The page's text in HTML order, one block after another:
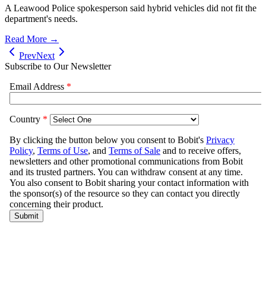
A Leawood Police spokesperson said hybrid vehicles did not fit the
department's needs.
Read More →
PrevNext
Subscribe to Our Newsletter